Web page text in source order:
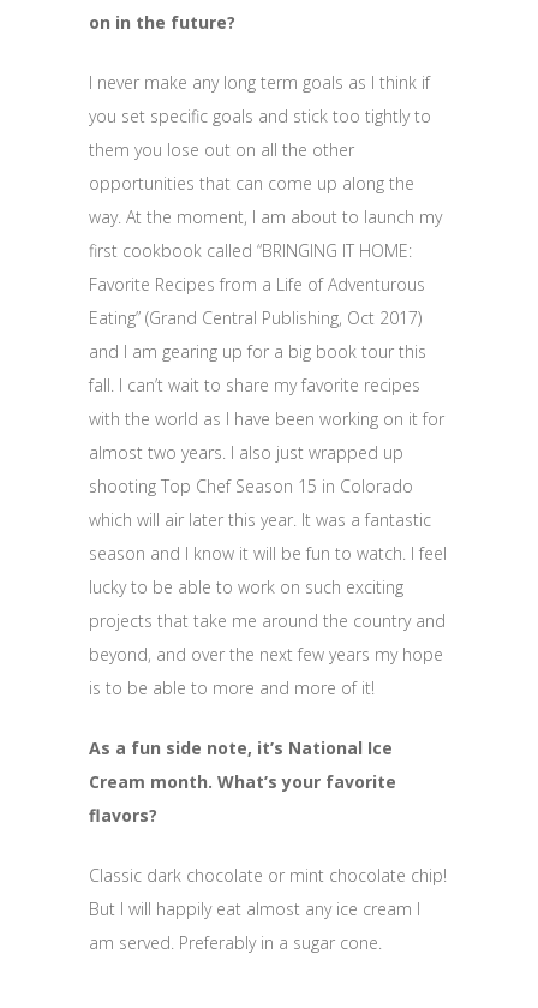
on in the future?
I never make any long term goals as I think if
you set specific goals and stick too tightly to
them you lose out on all the other
opportunities that can come up along the
way. At the moment, I am about to launch my
first cookbook called “BRINGING IT HOME:
Favorite Recipes from a Life of Adventurous
Eating” (Grand Central Publishing, Oct 2017)
and I am gearing up for a big book tour this
fall. I can’t wait to share my favorite recipes
with the world as I have been working on it for
almost two years. I also just wrapped up
shooting Top Chef Season 15 in Colorado
which will air later this year. It was a fantastic
season and I know it will be fun to watch. I feel
lucky to be able to work on such exciting
projects that take me around the country and
beyond, and over the next few years my hope
is to be able to more and more of it!
As a fun side note, it’s National Ice
Cream month. What’s your favorite
flavors?
Classic dark chocolate or mint chocolate chip!
But I will happily eat almost any ice cream I
am served. Preferably in a sugar cone.